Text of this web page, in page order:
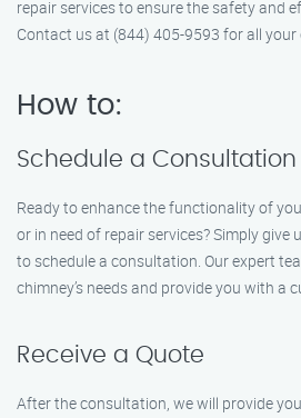
repair services to ensure the safety and
Contact us at (844) 405-9593 for all your
How to:
Schedule a Consultation
Ready to enhance the functionality of
or in need of repair services? Simply give
to schedule a consultation. Our expert
chimney’s needs and provide you with a
Receive a Quote
After the consultation, we will provide